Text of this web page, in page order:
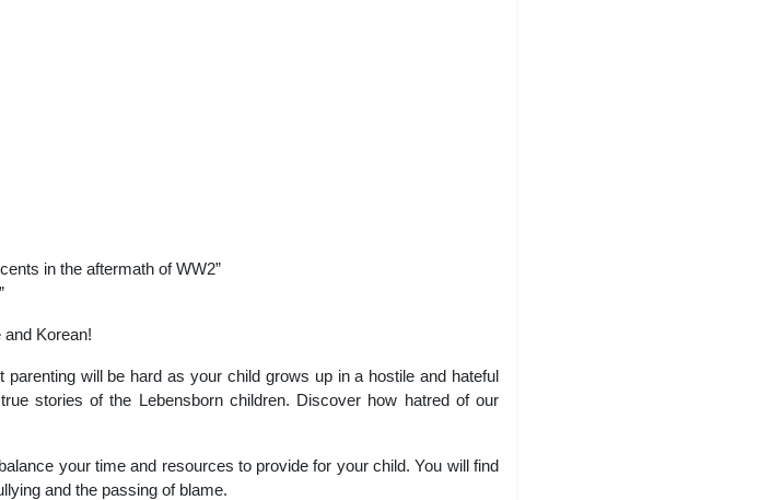
in the aftermath of WW2”
Korean!
will be hard as your child grows up in a hostile and hateful
stories of the Lebensborn children. Discover how hatred of our
your time and resources to provide for your child. You will find
and the passing of blame.